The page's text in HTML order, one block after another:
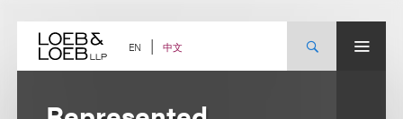
content EN 中文